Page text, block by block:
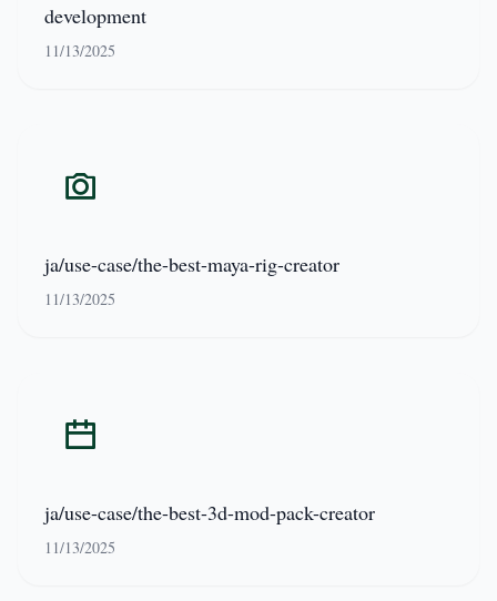
development
11/13/2025
ja/use-case/the-best-maya-rig-creator
11/13/2025
ja/use-case/the-best-3d-mod-pack-creator
11/13/2025